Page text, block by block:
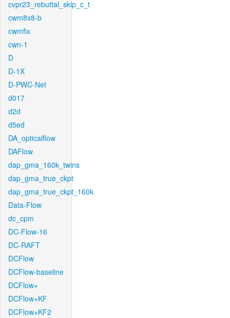
cvpr23_rebuttal_skip_c_t
cwm8x8-b
cwmfix
cwn-1
D
D-1X
D-PWC-Net
d017
d2d
d5ed
DA_opticalflow
DAFlow
dap_gma_160k_twins
dap_gma_true_ckpt
dap_gma_true_ckpt_160k
Data-Flow
dc_cpm
DC-Flow-16
DC-RAFT
DCFlow
DCFlow-baseline
DCFlow+
DCFlow+KF
DCFlow+KF2